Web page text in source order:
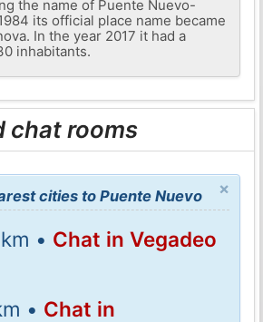
the name of Puente Nuevo-
its official place name became
In the year 2017 it had a
inhabitants.
chat rooms
×
cities to Puente Nuevo
• Chat in Vegadeo
• Chat in